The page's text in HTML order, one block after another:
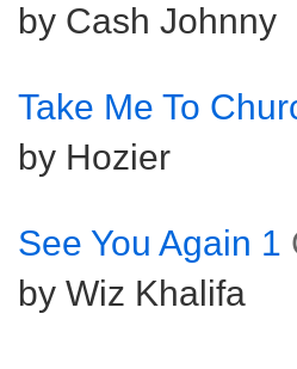
by Cash Johnny
Take Me To
by Hozier
See You Again 1
by Wiz Khalifa